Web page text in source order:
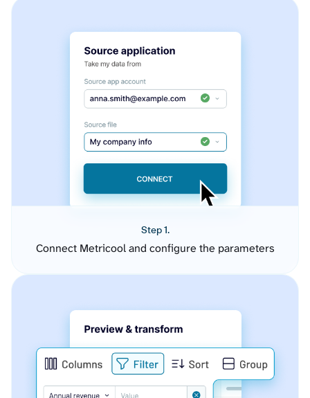
Step 1.
Connect Metricool and configure the parameters